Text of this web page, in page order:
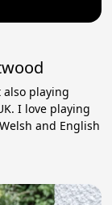
playing
I love playing
and English